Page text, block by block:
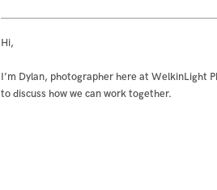
Hi,
I’m Dylan, photographer here at WelkinLight
to discuss how we can work together.